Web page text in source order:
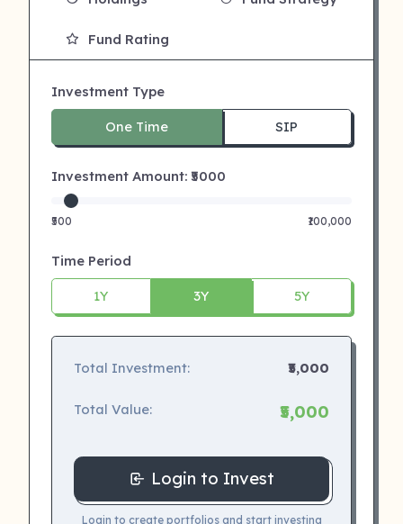
Fund Rating
Investment Type
One Time SIP
Investment Amount: ₹ 5000
₹500 ₹100,000
Time Period
1Y 3Y 5Y
Total Investment: ₹5,000
Total Value: ₹5,000
Login to Invest
Login to create portfolios and start investing